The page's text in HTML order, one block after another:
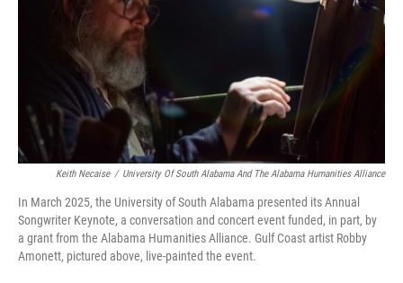
Keith Necaise / University Of South Alabama And The Alabama Humanities Alliance
In March 2025, the University of South Alabama presented its Annual
Songwriter Keynote, a conversation and concert event funded, in part, by
a grant from the Alabama Humanities Alliance. Gulf Coast artist Robby
Amonett, pictured above, live-painted the event.